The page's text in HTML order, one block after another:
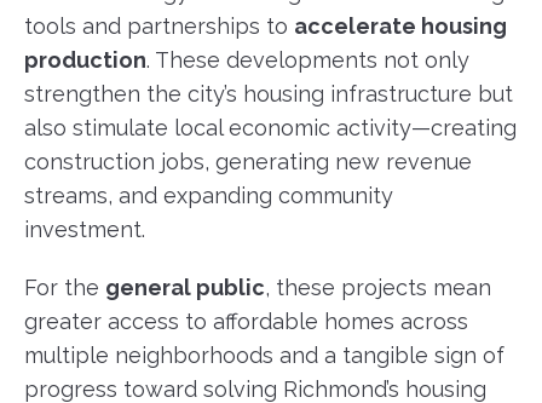
tools and partnerships to accelerate housing
production. These developments not only
strengthen the city’s housing infrastructure but
also stimulate local economic activity—creating
construction jobs, generating new revenue
streams, and expanding community
investment.
For the general public, these projects mean
greater access to affordable homes across
multiple neighborhoods and a tangible sign of
progress toward solving Richmond’s housing